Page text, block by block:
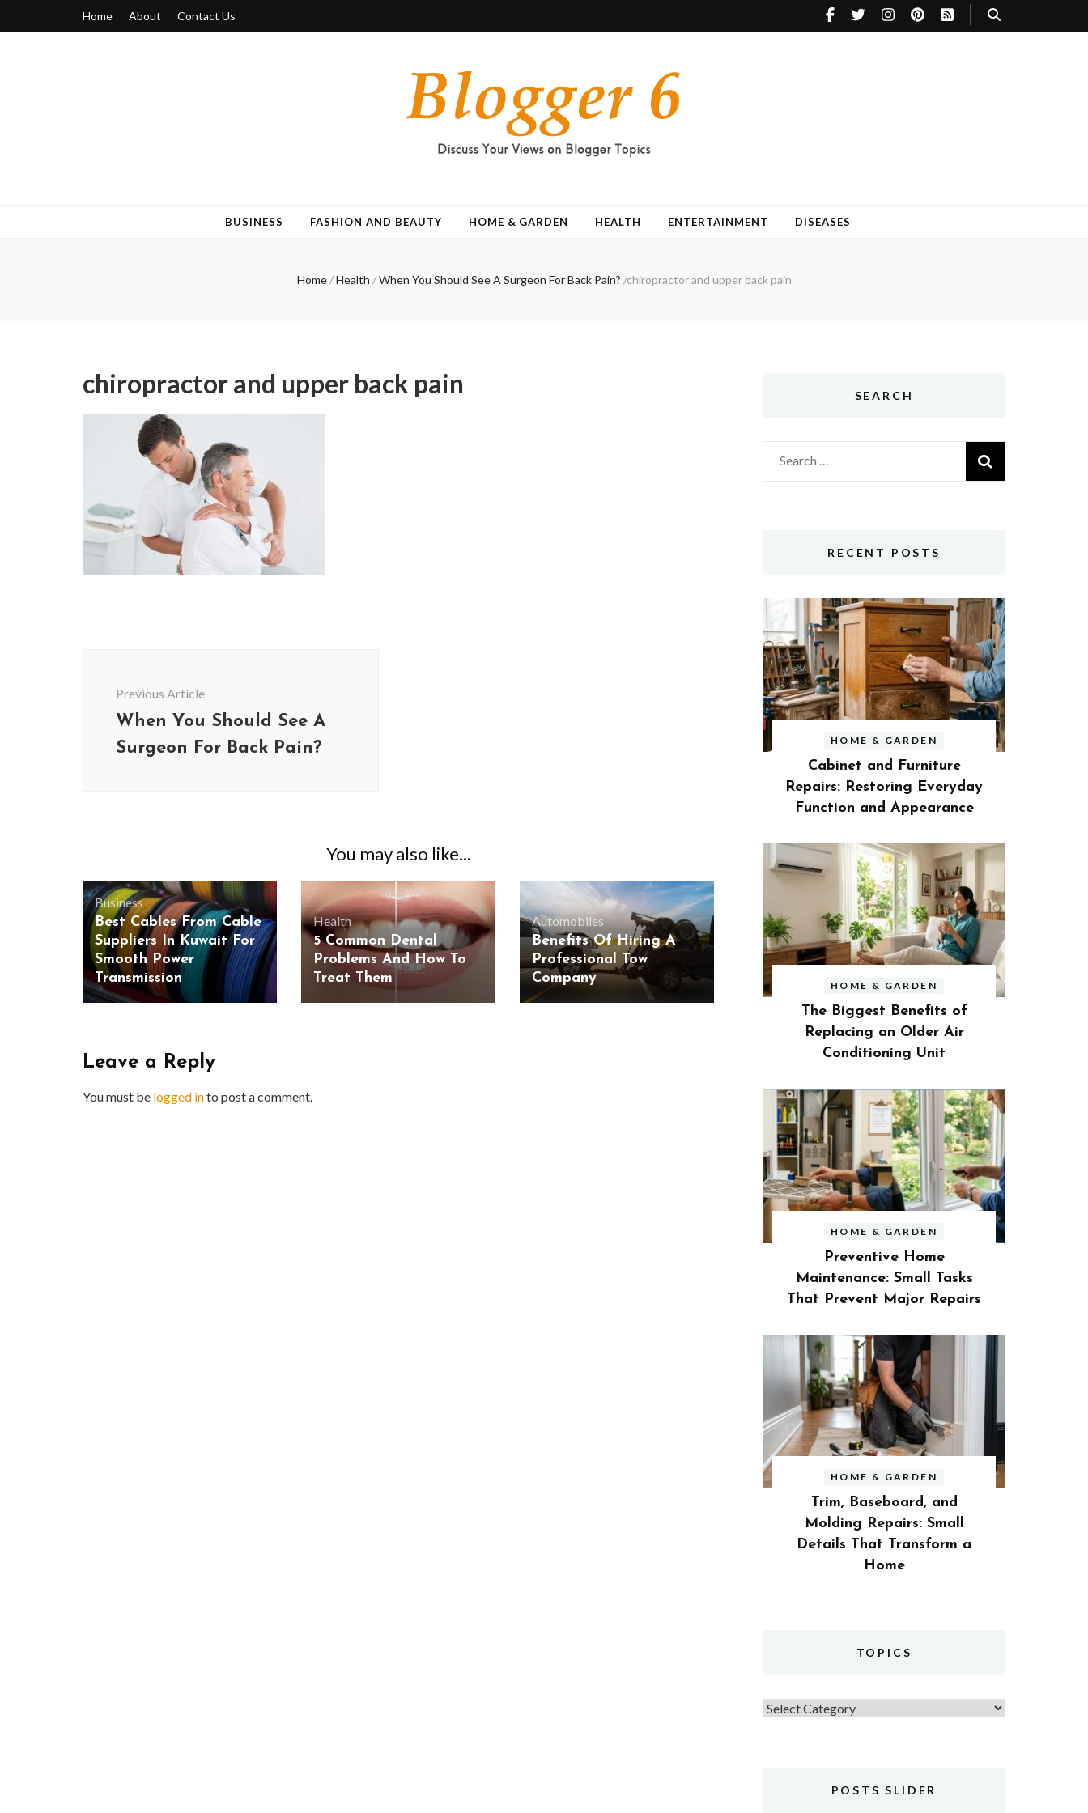
Home About Contact Us
BUSINESS FASHION AND BEAUTY HOME & GARDEN HEALTH ENTERTAINMENT DISEASES
Home / Health / When You Should See A Surgeon For Back Pain? /chiropractor and upper back pain
chiropractor and upper back pain
Previous Article
When You Should See A
Surgeon For Back Pain?
You may also like...
Business
Best Cables From Cable
Suppliers In Kuwait For
Smooth Power
Transmission
Health
5 Common Dental
Problems And How To
Treat Them
Automobiles
Benefits Of Hiring A
Professional Tow
Company
Leave a Reply
You must be logged into post a comment.
SEARCH
Search
for:
RECENT POSTS
HOME & GARDEN
Cabinet and Furniture
Repairs: Restoring Everyday
Function and Appearance
HOME & GARDEN
The Biggest Benefits of
Replacing an Older Air
Conditioning Unit
HOME & GARDEN
Preventive Home
Maintenance: Small Tasks
That Prevent Major Repairs
HOME & GARDEN
Trim, Baseboard, and
Molding Repairs: Small
Details That Transform a
Home
TOPICS
Topics
POSTS SLIDER